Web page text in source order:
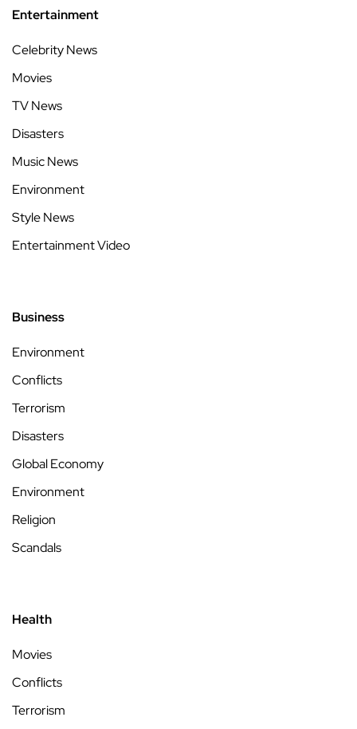
Entertainment
Celebrity News
Movies
TV News
Disasters
Music News
Environment
Style News
Entertainment Video
Business
Environment
Conflicts
Terrorism
Disasters
Global Economy
Environment
Religion
Scandals
Health
Movies
Conflicts
Terrorism